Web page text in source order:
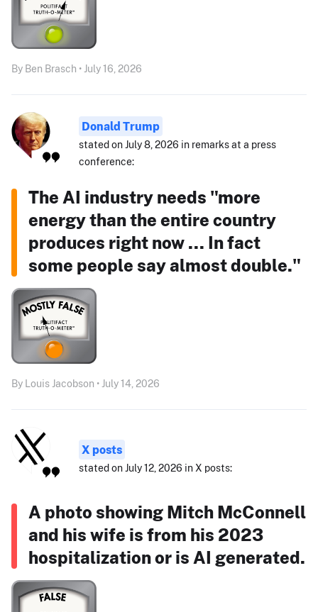
By Ben Brasch • July 16, 2026
Donald Trump
stated on July 8, 2026 in remarks at a press
conference:
The AI industry needs "more
energy than the entire country
produces right now ... In fact
some people say almost double."
By Louis Jacobson • July 14, 2026
X posts
stated on July 12, 2026 in X posts:
A photo showing Mitch McConnell
and his wife is from his 2023
hospitalization or is AI generated.